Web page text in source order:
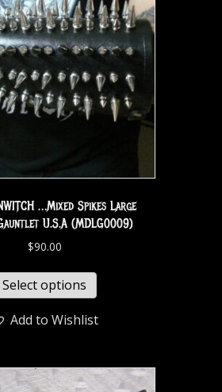
…Mixed Spikes Large
U.S.A (MDLG0009)
$90.00
Select options
Add to Wishlist